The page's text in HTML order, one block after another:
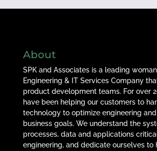
About
SPK and Associates is a leading
Engineering & IT Services Company
product development teams. For over
have been helping our customers to
technology to optimize engineering
business goals. We understand the
processes, data and applications
engineering, and dedicate ourselves to